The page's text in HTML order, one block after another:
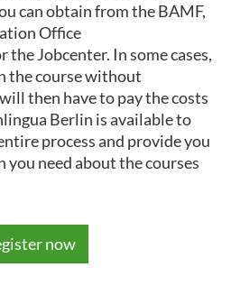
can obtain from the BAMF,
Office
the Jobcenter. In some cases,
the course without
then have to pay the costs
Berlin is available to
process and provide you
need about the courses
now